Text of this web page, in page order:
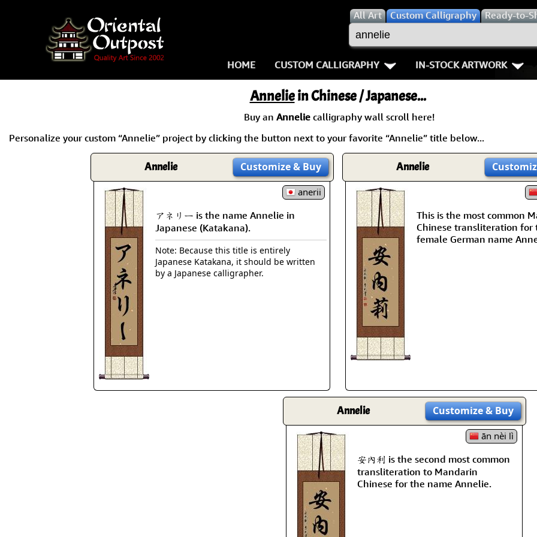
AllArt Custom Calligraphy Ready-to-
HOME CUSTOM CALLIGRAPHY
Key Pages
Names in Chinese
Names in Japanese
Martial Arts
Proverbs
Samples Images
How We Build Wall Scrolls
Custom Blank Wall Scrolls
Bushido /
Double
Fall Down
Karate-do
No Mind /
IN-STOCK ARTWORK
Warriors / Samurai
Buddhist Deities
Women / Geisha /
Women depicted in
Philosophers
People on Woodblock
Anneliein Chinese / Japanese...
Buy an Annelie calligraphy wall scroll here!
Personalize your custom “Annelie” project by clicking the button next to your favorite “Annelie” title below...
Annelie Customize& Buy
anerii
アネリー is the name Annelie in
Japanese (Katakana).
Note: Because this title is entirely
Japanese Katakana, it should be written
by a Japanese calligrapher.
Annelie
This is the most common
Chinese transliteration for
female German name
Annelie Customize& Buy
ān nèi lì
安內利 is the second most common
transliteration to Mandarin
Chinese for the name Annelie.